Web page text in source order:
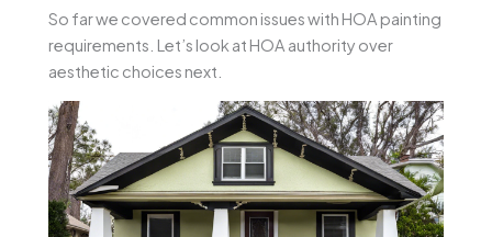
So far we covered common issues with HOA painting
requirements. Let’s look at HOA authority over
aesthetic choices next.